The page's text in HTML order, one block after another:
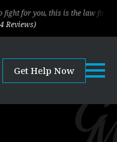
this is the law firm! The
Reviews)
Get Help Now